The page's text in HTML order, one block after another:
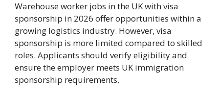
Warehouse worker jobs in the UK with visa
sponsorship in 2026 offer opportunities within a
growing logistics industry. However, visa
sponsorship is more limited compared to skilled
roles. Applicants should verify eligibility and
ensure the employer meets UK immigration
sponsorship requirements.